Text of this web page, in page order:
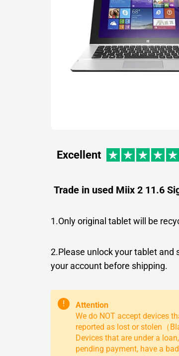
Excellent
Trade in used Miix 2 11.6
1.Only original tablet will be
2.Please unlock your tablet and
your account before shipping.
!
Attention
We do NOT accept devices
reported as lost or stolen（
Devices that are under a
pending payment, have a